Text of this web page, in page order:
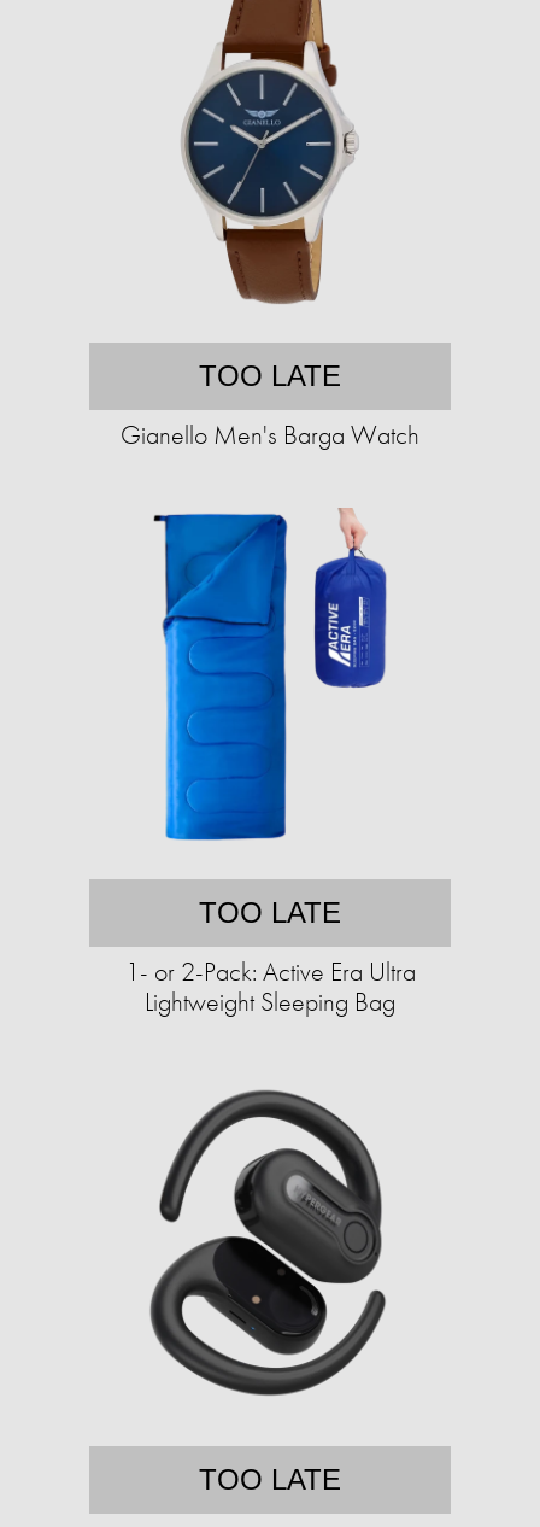
TOO LATE
Gianello Men's Barga Watch
TOO LATE
1- or 2-Pack: Active Era Ultra
Lightweight Sleeping Bag
TOO LATE